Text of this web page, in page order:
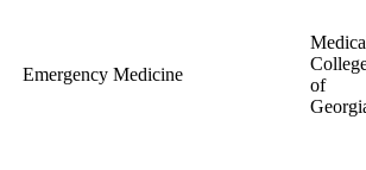
Emergency Medicine
of